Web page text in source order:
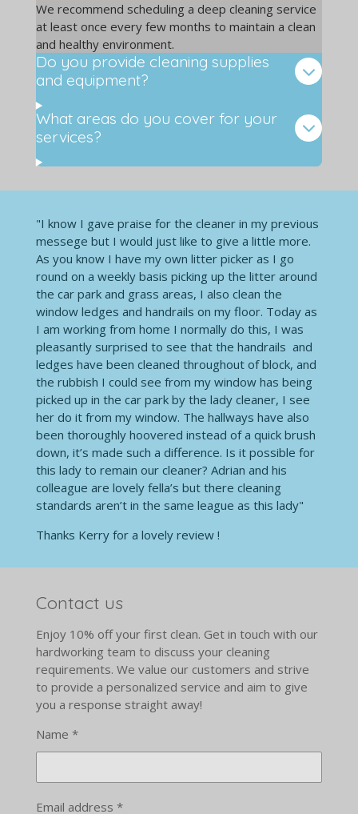
We recommend scheduling a deep cleaning service
at least once every few months to maintain a clean
and healthy environment.
Do you provide cleaning supplies
and equipment?
What areas do you cover for your
services?
"I know I gave praise for the cleaner in my previous
messege but I would just like to give a little more.
As you know I have my own litter picker as I go
round on a weekly basis picking up the litter around
the car park and grass areas, I also clean the
window ledges and handrails on my floor. Today as
I am working from home I normally do this, I was
pleasantly surprised to see that the handrails and
ledges have been cleaned throughout of block, and
the rubbish I could see from my window has being
picked up in the car park by the lady cleaner, I see
her do it from my window. The hallways have also
been thoroughly hoovered instead of a quick brush
down, it’s made such a difference. Is it possible for
this lady to remain our cleaner? Adrian and his
colleague are lovely fella’s but there cleaning
standards aren’t in the same league as this lady"
Thanks Kerry for a lovely review !
Contact us
Enjoy 10% off your first clean. Get in touch with our
hardworking team to discuss your cleaning
requirements. We value our customers and strive
to provide a personalized service and aim to give
you a response straight away!
Name *
Email address *